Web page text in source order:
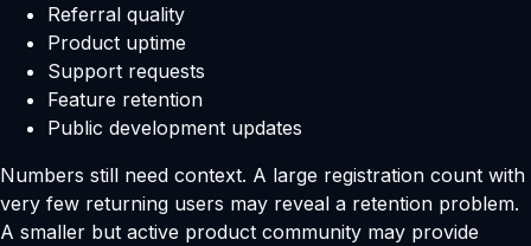
Referral quality
Product uptime
Support requests
Feature retention
Public development updates
Numbers still need context. A large registration count with
very few returning users may reveal a retention problem.
A smaller but active product community may provide